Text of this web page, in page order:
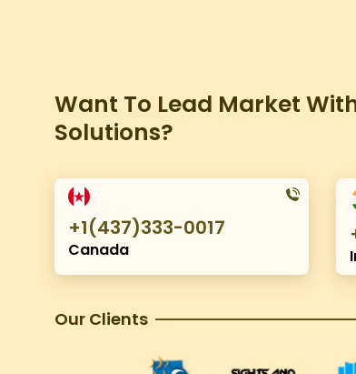
Want To Lead Market
Solutions?
+1(437)333-0017
Canada
Our Clients